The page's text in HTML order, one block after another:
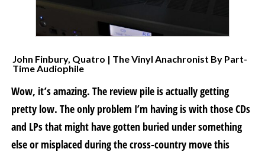
John Finbury, Quatro | The Vinyl Anachronist By Part-
Time Audiophile
Wow, it’s amazing. The review pile is actually getting
pretty low. The only problem I’m having is with those CDs
and LPs that might have gotten buried under something
else or misplaced during the cross-country move this